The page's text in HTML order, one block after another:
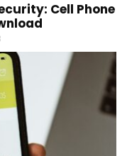
Cell Phone